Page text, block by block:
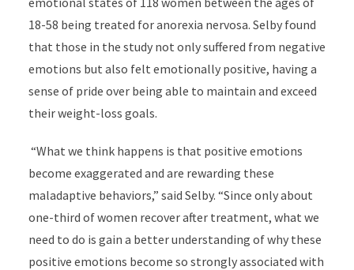
18-58 being treated for anorexia nervosa. Selby found
that those in the study not only suffered from negative
emotions but also felt emotionally positive, having a
sense of pride over being able to maintain and exceed
their weight-loss goals.
“What we think happens is that positive emotions
become exaggerated and are rewarding these
maladaptive behaviors,” said Selby. “Since only about
one-third of women recover after treatment, what we
need to do is gain a better understanding of why these
positive emotions become so strongly associated with